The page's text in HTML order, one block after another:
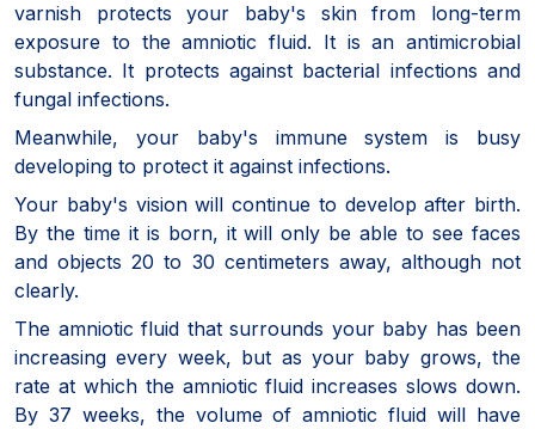
varnish protects your baby's skin from long-term
exposure to the amniotic fluid. It is an antimicrobial
substance. It protects against bacterial infections and
fungal infections.
Meanwhile, your baby's immune system is busy
developing to protect it against infections.
Your baby's vision will continue to develop after birth.
By the time it is born, it will only be able to see faces
and objects 20 to 30 centimeters away, although not
clearly.
The amniotic fluid that surrounds your baby has been
increasing every week, but as your baby grows, the
rate at which the amniotic fluid increases slows down.
By 37 weeks, the volume of amniotic fluid will have